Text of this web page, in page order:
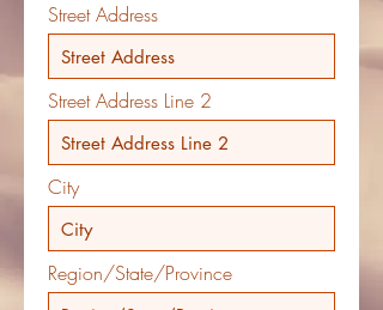
Street Address
Street Address Line 2
City
Region/State/Province